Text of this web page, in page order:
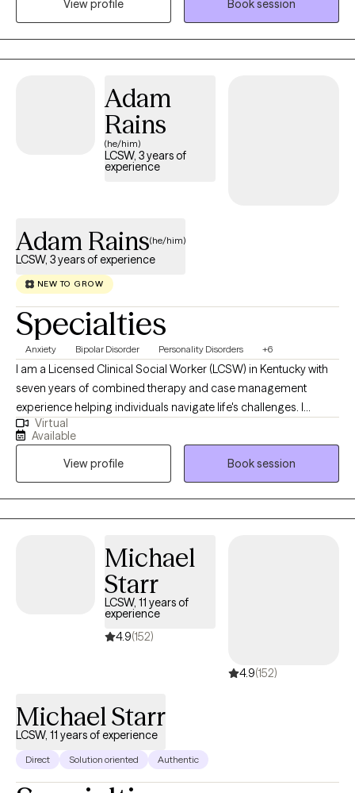
View profile
Book session
Adam
Rains
(he/him)
LCSW, 3 years of
experience
Adam Rains(he/him)
LCSW, 3 years of experience
NEW TO GROW
Specialties
Anxiety Bipolar Disorder Personality Disorders +6
I am a Licensed Clinical Social Worker (LCSW) in Kentucky with
seven years of combined therapy and case management
experience helping individuals navigate life's challenges. I
specialize in working with individuals suffering from anxiety,
borderline personality disorder, bipolar disorder, self-esteem
issues, and codependency. I look at the bigger picture of your
life and take a collaborative approach with my clients to figure
out what areas we can work on helping you change to improve
the quality of your life.
Virtual
Available
View profile
Book session
Michael
Starr
LCSW, 11 years of
experience
4.9(152)
4.9(152)
Michael Starr
LCSW, 11 years of experience
Direct Solution oriented Authentic